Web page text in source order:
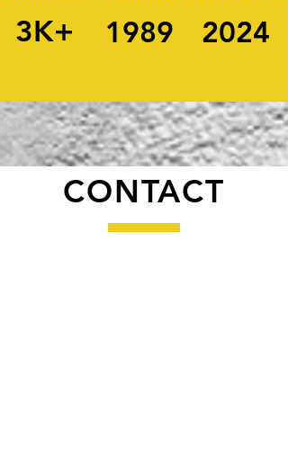
3K+ 1989 2024
CONTACT